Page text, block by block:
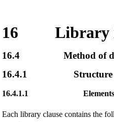
16 Library
16.4 Method of
16.4.1
Structure
16.4.1.1 Elements
Each library clause contains the